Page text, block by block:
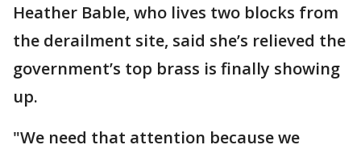
Heather Bable, who lives two blocks from
the derailment site, said she’s relieved the
government’s top brass is finally showing
up.
"We need that attention because we